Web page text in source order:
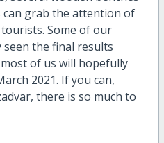
grab the attention of
Some of our
the final results
of us will hopefully
2021. If you can,
there is so much to